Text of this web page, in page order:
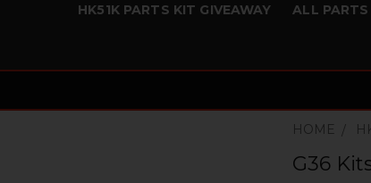
HK51K PARTS KIT GIVEAWAY ALL PARTS
HOME
G36